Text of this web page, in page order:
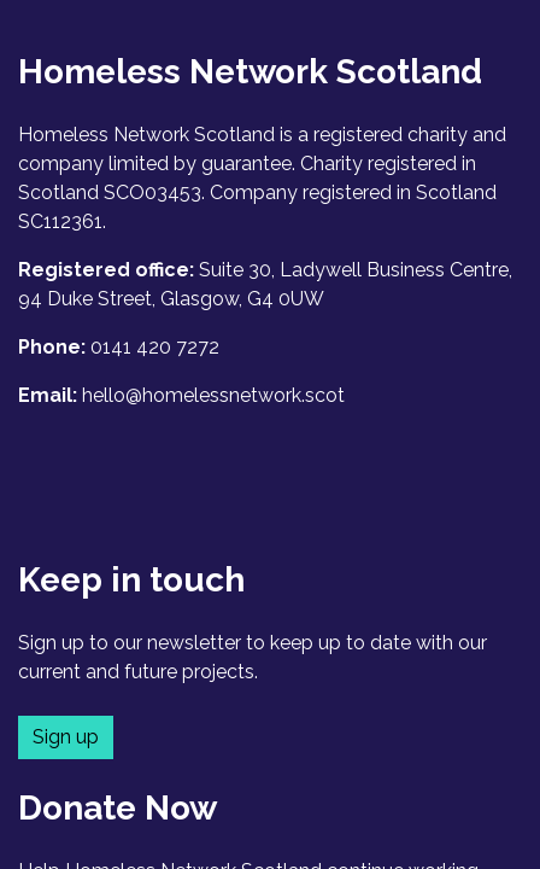
Homeless Network Scotland
Homeless Network Scotland is a registered charity and
company limited by guarantee. Charity registered in
Scotland SCO03453. Company registered in Scotland
SC112361.
Registered office: Suite 30, Ladywell Business Centre,
94 Duke Street, Glasgow, G4 0UW
Phone: 0141 420 7272
Email: hello@homelessnetwork.scot
Keep in touch
Sign up to our newsletter to keep up to date with our
current and future projects.
Sign up
Donate Now